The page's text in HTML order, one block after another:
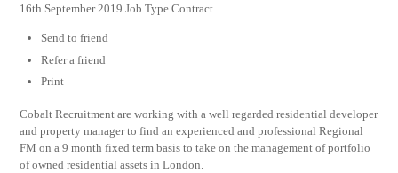
16th September 2019 Job Type Contract
Send to friend
Refer a friend
Print
Cobalt Recruitment are working with a well regarded residential developer
and property manager to find an experienced and professional Regional
FM on a 9 month fixed term basis to take on the management of portfolio
of owned residential assets in London.